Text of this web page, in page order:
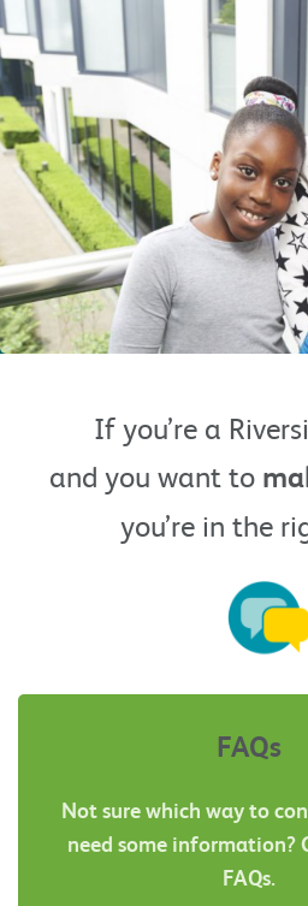
If you’re a
and you want to
you’re in the
FAQs
Not sure which way to
need some information?
FAQs.